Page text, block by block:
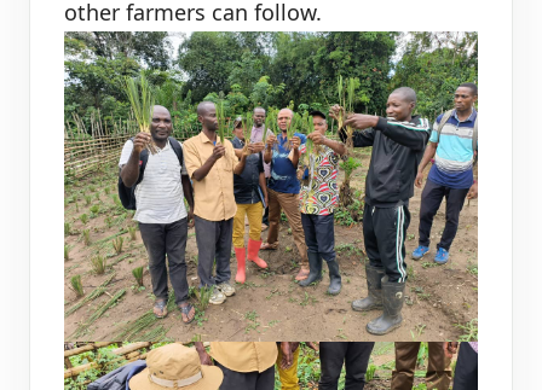
other farmers can follow.